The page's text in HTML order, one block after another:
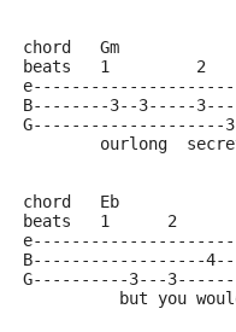
chord   Gm
beats   1         2
B--------3--3-----
ourlong
chord   Eb
beats   1      2
B------------------
G----------3---
but you